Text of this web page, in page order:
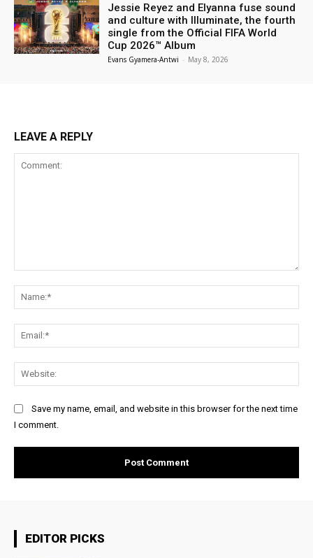
Jessie Reyez and Elyanna fuse sound
and culture with Illuminate, the fourth
single from the Official FIFA World
Cup 2026™ Album
Evans Gyamera-Antwi - May 8, 2026
LEAVE A REPLY
Save my name, email, and website in this browser for the next time
I comment.
EDITOR PICKS